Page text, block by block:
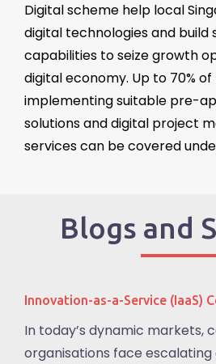
Digital scheme help local
digital technologies and build
capabilities to seize growth
digital economy. Up to 70%
implementing suitable pre-
solutions and digital project
services can be covered
Blogs and
Innovation-as-a-Service (IaaS)
In today’s dynamic markets,
organisations face